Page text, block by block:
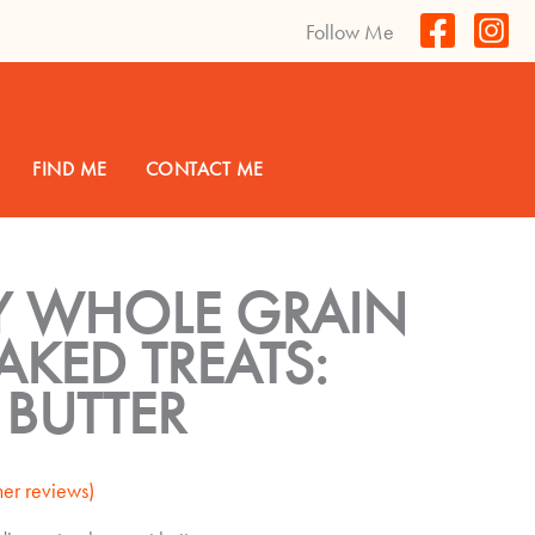
Follow Me
FIND ME CONTACT ME
WHOLE GRAIN
TREATS:
reviews)